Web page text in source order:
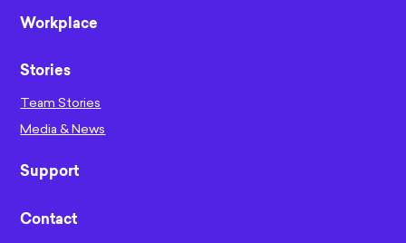
Workplace
Stories
Team Stories
Media & News
Support
Contact